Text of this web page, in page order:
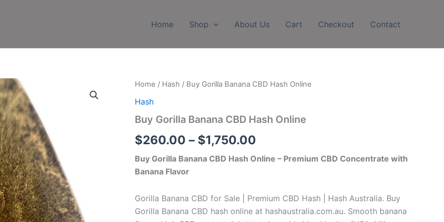
Home Shop About Us Cart Checkout Contact
Home / Hash / Buy Gorilla Banana CBD Hash Online
Hash
Buy Gorilla Banana CBD Hash Online
$260.00 – $1,750.00
Price
$260.00
$1,750.00
Buy Gorilla Banana CBD Hash Online – Premium CBD Concentrate with
Banana Flavor
Gorilla Banana CBD for Sale | Premium CBD Hash | Hash Australia. Buy
Gorilla Banana CBD hash online at hashaustralia.com.au. Smooth banana
Buy
Banana
Hash
quantity